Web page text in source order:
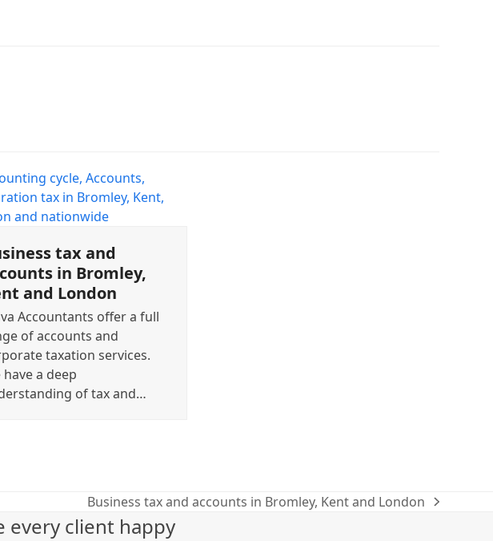
tax and
in Bromley,
and London
Accountants offer a full
of accounts and
taxation services.
have a deep
of tax and…
next
post:
Business tax and accounts in Bromley, Kent and London
every client happy